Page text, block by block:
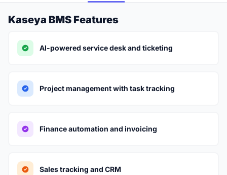
Kaseya BMS Features
AI-powered service desk and ticketing
Project management with task tracking
Finance automation and invoicing
Sales tracking and CRM